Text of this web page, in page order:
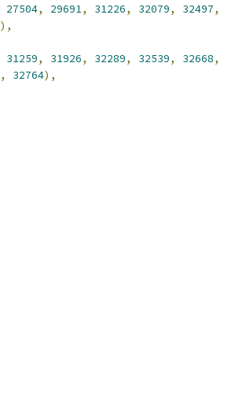
27504, 29691, 31226, 32079, 32497,
),
31259, 31926, 32289, 32539, 32668,
, 32764),